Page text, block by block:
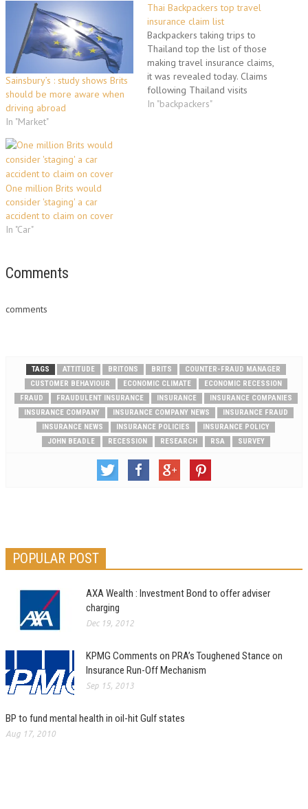
Sainsbury’s : study shows Brits
should be more aware when
driving abroad
In "Market"
Thai Backpackers top travel
insurance claim list
Backpackers taking trips to
Thailand top the list of those
making travel insurance claims,
it was revealed today. Claims
following Thailand visits
account for 22% of all
In "backpackers"
One million Brits would
consider 'staging' a car
accident to claim on cover
In "Car"
Comments
comments
TAGS ATTITUDE BRITONS BRITS
COUNTER-FRAUD MANAGER
CUSTOMER BEHAVIOUR
ECONOMIC CLIMATE
ECONOMIC RECESSION
FRAUD
FRAUDULENT INSURANCE INSURANCE
INSURANCE COMPANIES
INSURANCE COMPANY
INSURANCE COMPANY NEWS
INSURANCE FRAUD
INSURANCE NEWS
INSURANCE POLICIES
INSURANCE POLICY
JOHN BEADLE
RECESSION RESEARCH RSA SURVEY
POPULAR POST
AXA Wealth : Investment Bond to offer adviser
charging
Dec 19, 2012
KPMG Comments on PRA’s Toughened Stance on
Insurance Run-Off Mechanism
Sep 15, 2013
BP to fund mental health in oil-hit Gulf states
Aug 17, 2010